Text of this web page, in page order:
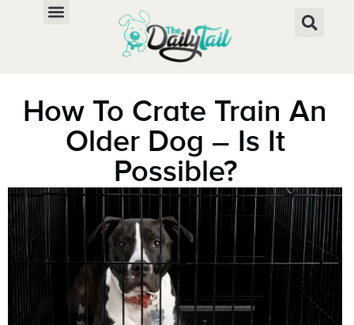
How To Crate Train An
Older Dog – Is It
Possible?